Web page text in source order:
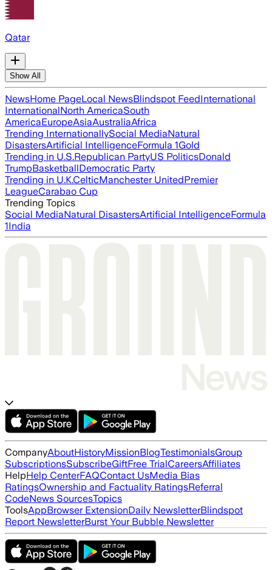
Qatar
Show All
NewsHome PageLocal NewsBlindspot FeedInternational
InternationalNorth AmericaSouth
AmericaEuropeAsiaAustraliaAfrica
Trending InternationallySocial MediaNatural
DisastersArtificial IntelligenceFormula 1Gold
Trending in U.S.Republican PartyUS PoliticsDonald
TrumpBasketballDemocratic Party
Trending in U.K.CelticManchester UnitedPremier
LeagueCarabao Cup
Trending Topics
Social MediaNatural DisastersArtificial IntelligenceFormula
1India
CompanyAboutHistoryMissionBlogTestimonialsGroup
SubscriptionsSubscribeGiftFree TrialCareersAffiliates
HelpHelp CenterFAQContact UsMedia Bias
RatingsOwnership and Factuality RatingsReferral
CodeNews SourcesTopics
ToolsAppBrowser ExtensionDaily NewsletterBlindspot
Report NewsletterBurst Your Bubble Newsletter